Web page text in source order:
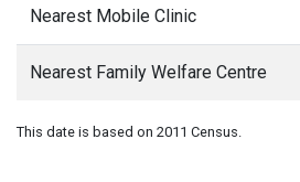
Nearest Mobile Clinic
Nearest Family Welfare Centre
This date is based on 2011 Census.